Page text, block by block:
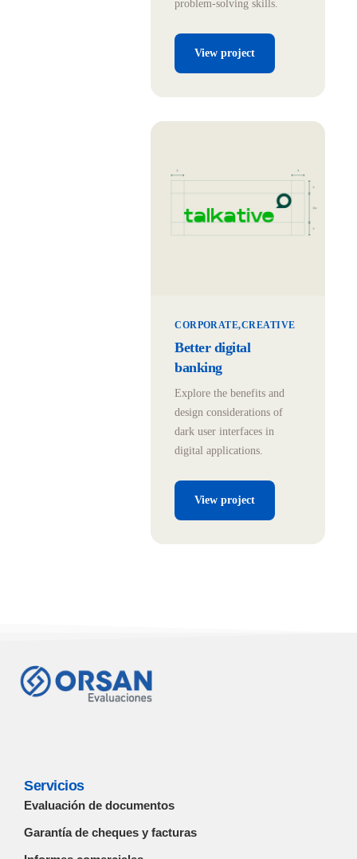
problem-solving skills.
View project
CORPORATE CREATIVE
Better digital
banking
Explore the benefits and
design considerations of
dark user interfaces in
digital applications.
View project
Servicios
Evaluación de documentos
Garantía de cheques y facturas